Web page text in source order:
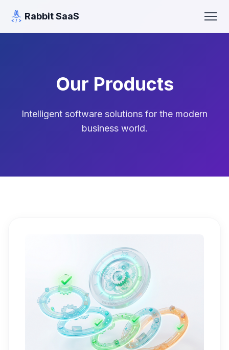
Rabbit SaaS
Our Products
Intelligent software solutions for the modern
business world.